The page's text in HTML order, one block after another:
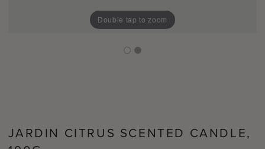
Double tap to zoom
JARDIN CITRUS SCENTED CANDLE,